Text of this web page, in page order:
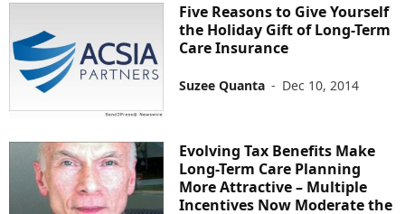
Five Reasons to Give Yourself
the Holiday Gift of Long-Term
Care Insurance
Suzee Quanta - Dec 10, 2014
Evolving Tax Benefits Make
Long-Term Care Planning
More Attractive – Multiple
Incentives Now Moderate the